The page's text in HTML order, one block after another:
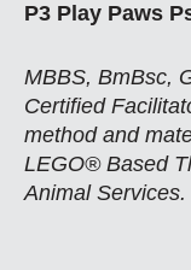
P3 Play Paws
MBBS, BmBsc,
Certified
method and
LEGO® Based
Animal Services.